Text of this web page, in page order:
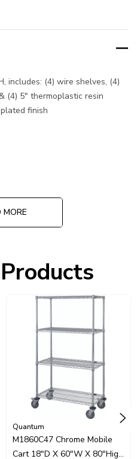
includes: (4) wire shelves, (4)
(4) 5" thermoplastic resin
finish
MORE
Quantum
M1860C47 Chrome Mobile
Cart 18"D X 60"W X 80"High